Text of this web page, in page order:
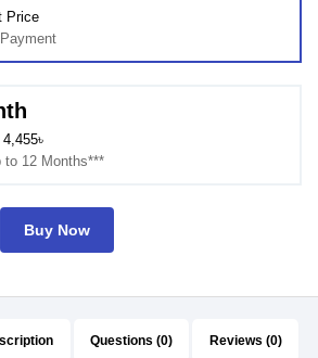
Price
to 12 Months***
Buy Now
Questions (0) Reviews (0)